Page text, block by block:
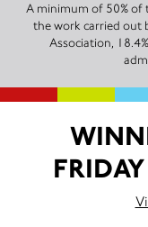
A minimum of 50%
the work carried out
Association,